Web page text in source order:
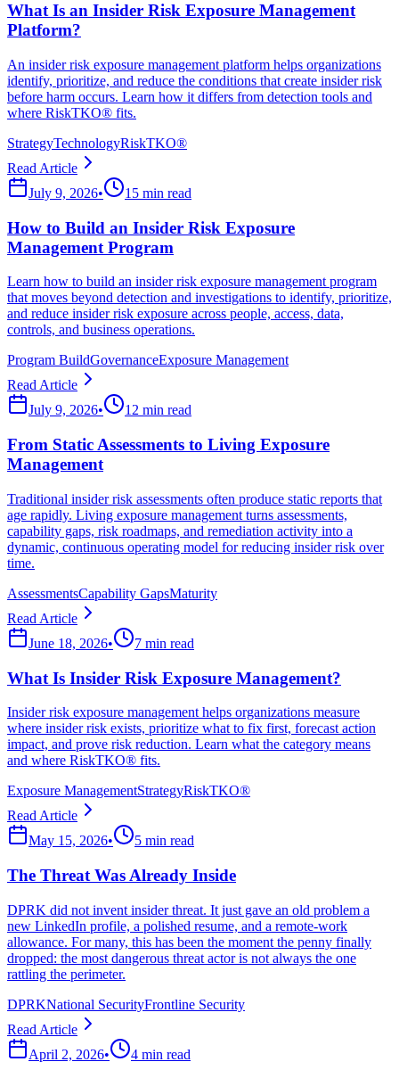
What Is an Insider Risk Exposure Management
Platform?
An insider risk exposure management platform helps organizations
identify, prioritize, and reduce the conditions that create insider risk
before harm occurs. Learn how it differs from detection tools and
where RiskTKO® fits.
StrategyTechnologyRiskTKO®
Read Article
July 9, 2026• 15 min read
How to Build an Insider Risk Exposure
Management Program
Learn how to build an insider risk exposure management program
that moves beyond detection and investigations to identify, prioritize,
and reduce insider risk exposure across people, access, data,
controls, and business operations.
Program BuildGovernanceExposure Management
Read Article
July 9, 2026• 12 min read
From Static Assessments to Living Exposure
Management
Traditional insider risk assessments often produce static reports that
age rapidly. Living exposure management turns assessments,
capability gaps, risk roadmaps, and remediation activity into a
dynamic, continuous operating model for reducing insider risk over
time.
AssessmentsCapability GapsMaturity
Read Article
June 18, 2026• 7 min read
What Is Insider Risk Exposure Management?
Insider risk exposure management helps organizations measure
where insider risk exists, prioritize what to fix first, forecast action
impact, and prove risk reduction. Learn what the category means
and where RiskTKO® fits.
Exposure ManagementStrategyRiskTKO®
Read Article
May 15, 2026• 5 min read
The Threat Was Already Inside
DPRK did not invent insider threat. It just gave an old problem a
new LinkedIn profile, a polished resume, and a remote-work
allowance. For many, this has been the moment the penny finally
dropped: the most dangerous threat actor is not always the one
rattling the perimeter.
DPRKNational SecurityFrontline Security
Read Article
April 2, 2026• 4 min read